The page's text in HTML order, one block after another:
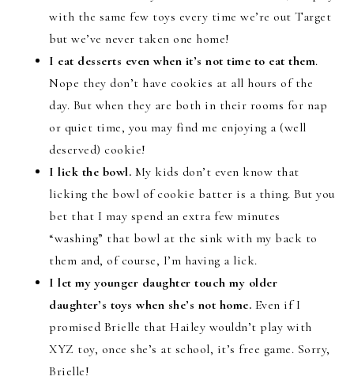
with the same few toys every time we’re out Target
but we’ve never taken one home!
I eat desserts even when it’s not time to eat them.
Nope they don’t have cookies at all hours of the
day. But when they are both in their rooms for nap
or quiet time, you may find me enjoying a (well
deserved) cookie!
I lick the bowl. My kids don’t even know that
licking the bowl of cookie batter is a thing. But you
bet that I may spend an extra few minutes
“washing” that bowl at the sink with my back to
them and, of course, I’m having a lick.
I let my younger daughter touch my older
daughter’s toys when she’s not home. Even if I
promised Brielle that Hailey wouldn’t play with
XYZ toy, once she’s at school, it’s free game. Sorry,
Brielle!